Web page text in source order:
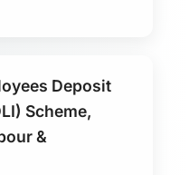
Deposit
Scheme,
&